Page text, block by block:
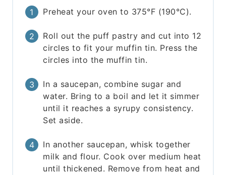
Preheat your oven to 375°F (190°C).
Roll out the puff pastry and cut into 12
circles to fit your muffin tin. Press the
circles into the muffin tin.
In a saucepan, combine sugar and
water. Bring to a boil and let it simmer
until it reaches a syrupy consistency.
Set aside.
In another saucepan, whisk together
milk and flour. Cook over medium heat
until thickened. Remove from heat and